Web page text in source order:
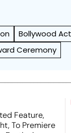
Bollywood
Ceremony
Feature,
To Premiere